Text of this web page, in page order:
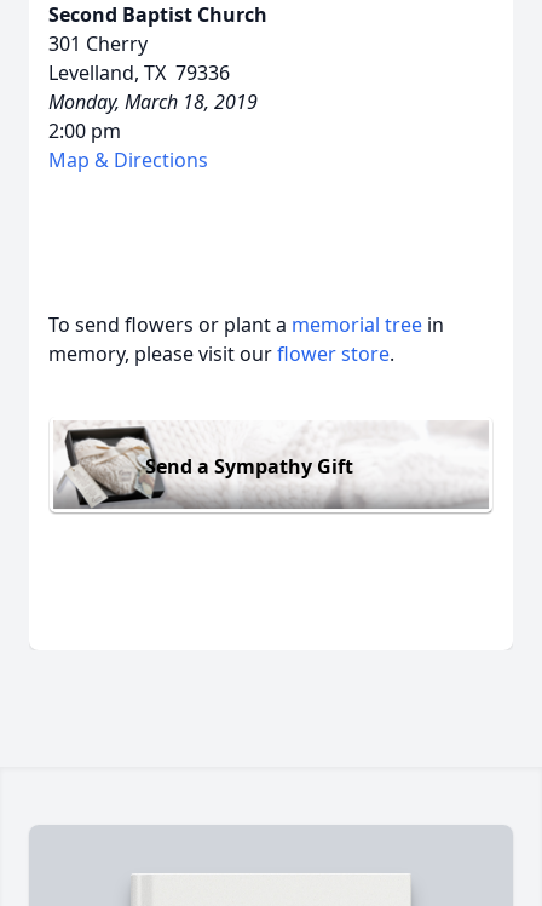
Second Baptist Church
301 Cherry
Levelland, TX 79336
Monday, March 18, 2019
2:00 pm
Map & Directions
To send flowers or plant a memorial tree in
memory, please visit ourflower store.
Send a Sympathy Gift